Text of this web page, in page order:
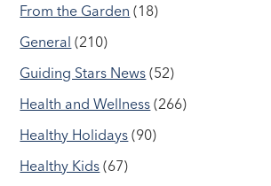
From the Garden (18)
General (210)
Guiding Stars News (52)
Health and Wellness (266)
Healthy Holidays (90)
Healthy Kids (67)